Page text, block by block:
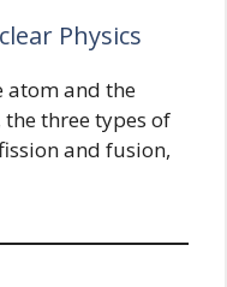
Physics
atom and the
three types of
and fusion,